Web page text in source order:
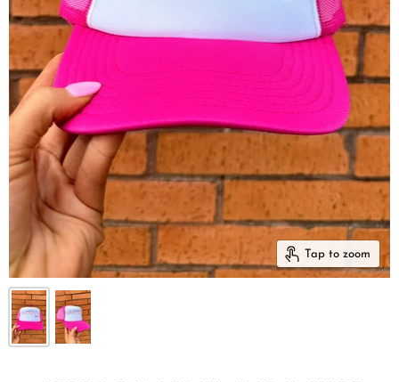
Tap to zoom